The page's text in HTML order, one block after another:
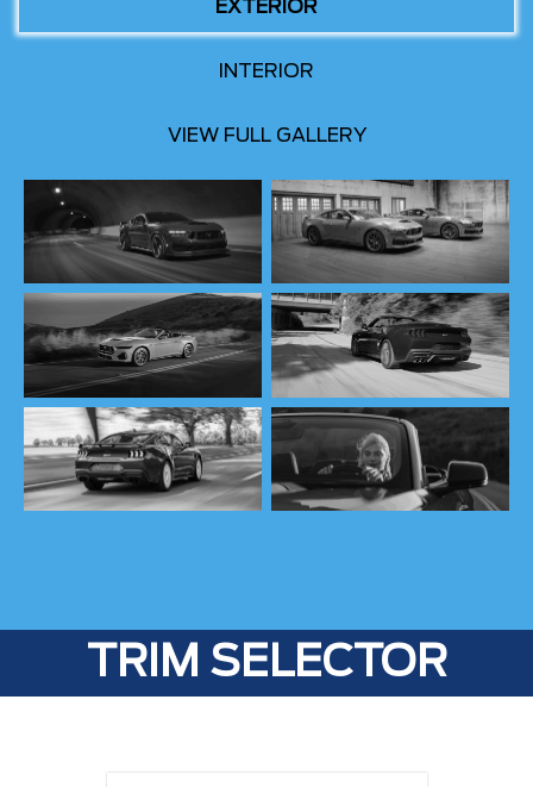
EXTERIOR
INTERIOR
VIEW FULL GALLERY
TRIM SELECTOR